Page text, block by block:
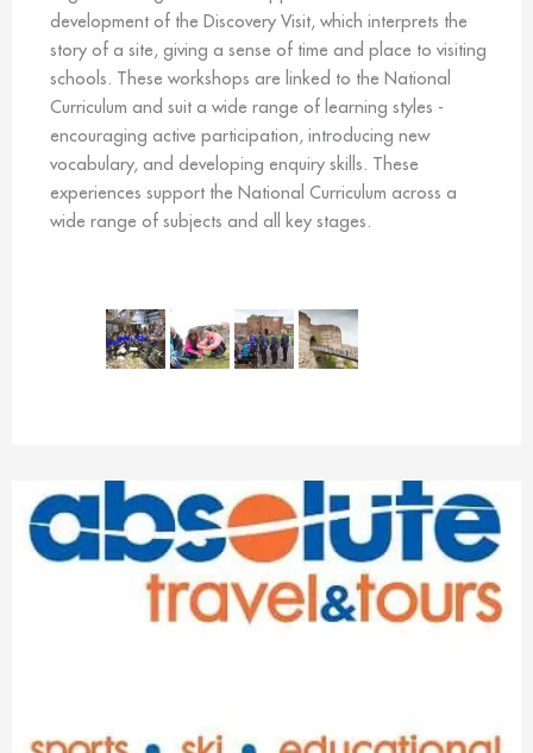
development of the Discovery Visit, which interprets the
story of a site, giving a sense of time and place to visiting
schools. These workshops are linked to the National
Curriculum and suit a wide range of learning styles -
encouraging active participation, introducing new
vocabulary, and developing enquiry skills. These
experiences support the National Curriculum across a
wide range of subjects and all key stages.